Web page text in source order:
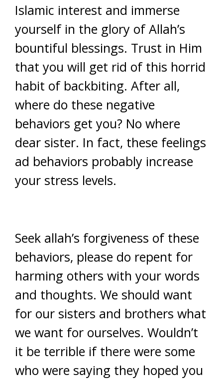
Islamic interest and immerse
yourself in the glory of Allah’s
bountiful blessings. Trust in Him
that you will get rid of this horrid
habit of backbiting. After all,
where do these negative
behaviors get you? No where
dear sister. In fact, these feelings
ad behaviors probably increase
your stress levels.
Seek allah’s forgiveness of these
behaviors, please do repent for
harming others with your words
and thoughts. We should want
for our sisters and brothers what
we want for ourselves. Wouldn’t
it be terrible if there were some
who were saying they hoped you